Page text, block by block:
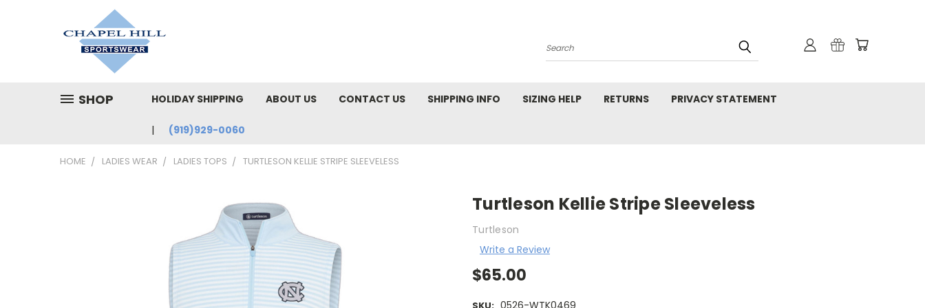
Search
SHOP HOLIDAY SHIPPING ABOUT US CONTACT US SHIPPING INFO SIZING HELP RETURNS PRIVACY STATEMENT
(919)929-0060
HOME LADIES WEAR LADIES TOPS TURTLESON KELLIE STRIPE SLEEVELESS
Turtleson Kellie Stripe Sleeveless
Turtleson
Write a Review
$65.00